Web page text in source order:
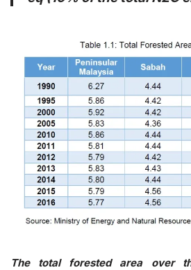
The total forested area over